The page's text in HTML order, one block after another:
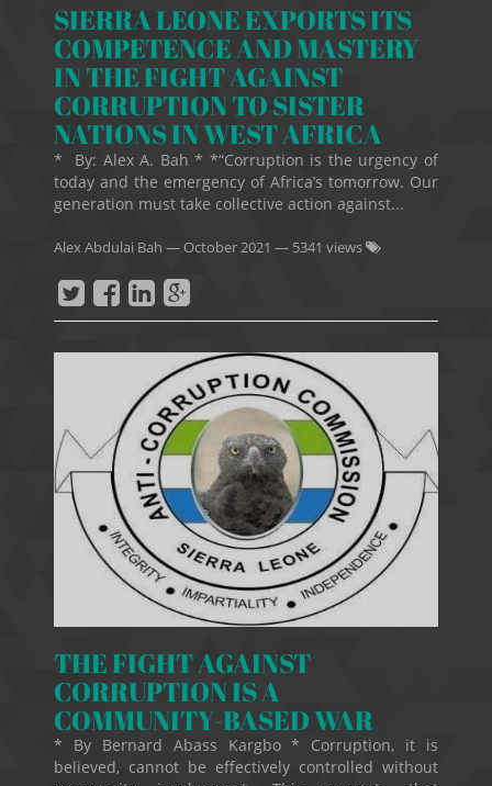
SIERRA LEONE EXPORTS ITS
COMPETENCE AND MASTERY
IN THE FIGHT AGAINST
CORRUPTION TO SISTER
NATIONS IN WEST AFRICA
* By: Alex A. Bah * *“Corruption is the urgency of
today and the emergency of Africa’s tomorrow. Our
generation must take collective action against...
Alex Abdulai Bah — October 2021 — 5341 views
THE FIGHT AGAINST
CORRUPTION IS A
COMMUNITY-BASED WAR
* By Bernard Abass Kargbo * Corruption, it is
believed, cannot be effectively controlled without